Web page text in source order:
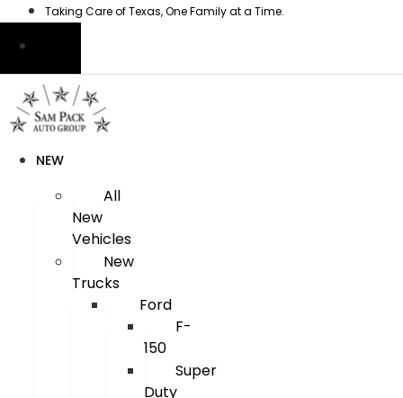
content
Taking Care of Texas, One Family at a Time.
NEW
All
New
Vehicles
New
Trucks
Ford
F-
150
Super
Duty